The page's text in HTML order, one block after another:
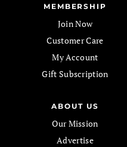
MEMBERSHIP
Join Now
Customer Care
My Account
Gift Subscription
ABOUT US
Our Mission
Advertise